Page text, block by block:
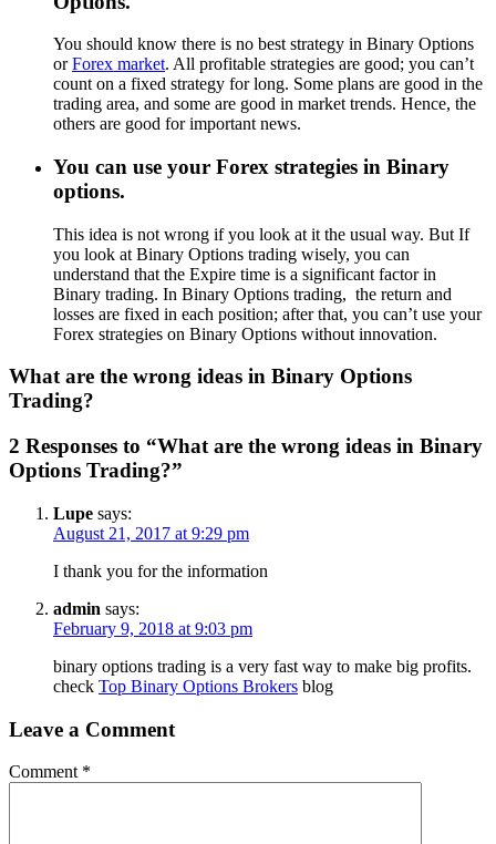
You should know there is no best strategy in Binary Options
orForex market. All profitable strategies are good; you can’t
count on a fixed strategy for long. Some plans are good in the
trading area, and some are good in market trends. Hence, the
others are good for important news.
You can use your Forex strategies in Binary
options.
This idea is not wrong if you look at it the usual way. But If
you look at Binary Options trading wisely, you can
understand that the Expire time is a significant factor in
Binary trading. In Binary Options trading, the return and
losses are fixed in each position; after that, you can’t use your
Forex strategies on Binary Options without innovation.
What are the wrong ideas in Binary Options
Trading?
2 Responses to “What are the wrong ideas in Binary
Options Trading?”
Lupe says:
August 21, 2017 at 9:29 pm
I thank you for the information
admin says:
February 9, 2018 at 9:03 pm
binary options trading is a very fast way to make big profits.
check Top Binary Options Brokers blog
Leave a Comment
Comment *